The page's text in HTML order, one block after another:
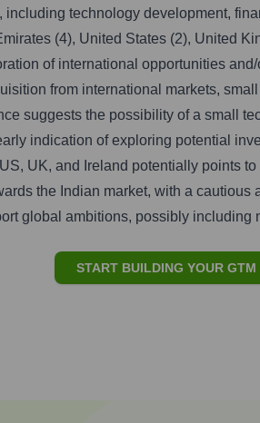
technology development,
(4), United States (2), United
of international opportunities
from international markets,
suggests the possibility of a small
indication of exploring potential
UK, and Ireland potentially points
the Indian market, with a
global ambitions, possibly
START BUILDING YOUR GTM